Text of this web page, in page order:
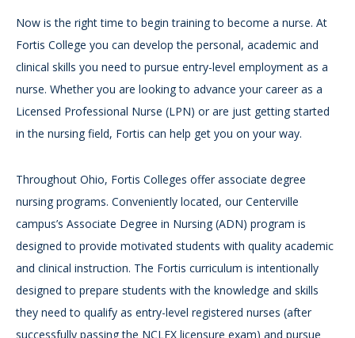
Now is the right time to begin training to become a nurse. At
Fortis College you can develop the personal, academic and
clinical skills you need to pursue entry-level employment as a
nurse. Whether you are looking to advance your career as a
Licensed Professional Nurse (LPN) or are just getting started
in the nursing field, Fortis can help get you on your way.
Throughout Ohio, Fortis Colleges offer associate degree
nursing programs. Conveniently located, our Centerville
campus’s Associate Degree in Nursing (ADN) program is
designed to provide motivated students with quality academic
and clinical instruction. The Fortis curriculum is intentionally
designed to prepare students with the knowledge and skills
they need to qualify as entry-level registered nurses (after
successfully passing the NCLEX licensure exam) and pursue